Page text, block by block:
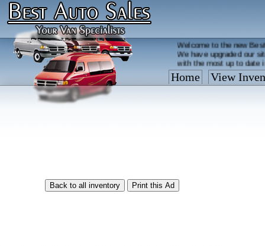
Welcome to the new
We have upgraded our
with the most up to date
Vehicles are added/
Home View